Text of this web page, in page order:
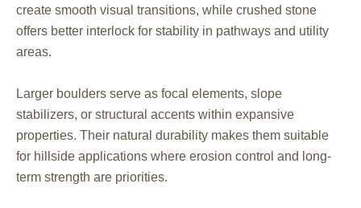
create smooth visual transitions, while crushed stone
offers better interlock for stability in pathways and utility
areas.
Larger boulders serve as focal elements, slope
stabilizers, or structural accents within expansive
properties. Their natural durability makes them suitable
for hillside applications where erosion control and long-
term strength are priorities.